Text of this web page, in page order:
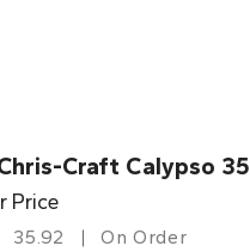
Craft Calypso 35
Price
35.92 On Order